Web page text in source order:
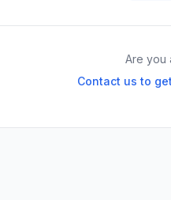
Are you
Contact us to